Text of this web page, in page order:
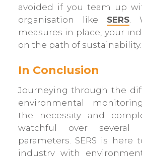
avoided if you team up
organisation like SERS.
measures in place, your
on the path of sustainability.
In Conclusion
Journeying through the
environmental
the necessity and
watchful over several
parameters. SERS is here
industry with